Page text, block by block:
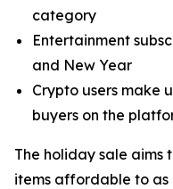
category
Entertainment
and New Year
Crypto users make
buyers on the
The holiday sale aims
items affordable to as